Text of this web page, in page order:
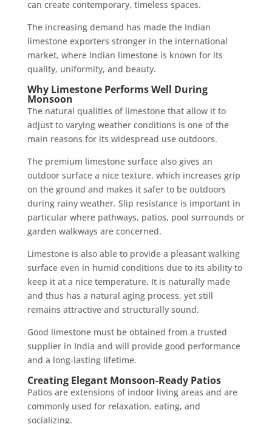
can create contemporary, timeless spaces.
The increasing demand has made the Indian
limestone exporters stronger in the international
market, where Indian limestone is known for its
quality, uniformity, and beauty.
Why Limestone Performs Well During
Monsoon
The natural qualities of limestone that allow it to
adjust to varying weather conditions is one of the
main reasons for its widespread use outdoors.
The premium limestone surface also gives an
outdoor surface a nice texture, which increases grip
on the ground and makes it safer to be outdoors
during rainy weather. Slip resistance is important in
particular where pathways, patios, pool surrounds or
garden walkways are concerned.
Limestone is also able to provide a pleasant walking
surface even in humid conditions due to its ability to
keep it at a nice temperature. It is naturally made
and thus has a natural aging process, yet still
remains attractive and structurally sound.
Good limestone must be obtained from a trusted
supplier in India and will provide good performance
and a long-lasting lifetime.
Creating Elegant Monsoon-Ready Patios
Patios are extensions of indoor living areas and are
commonly used for relaxation, eating, and
socializing.